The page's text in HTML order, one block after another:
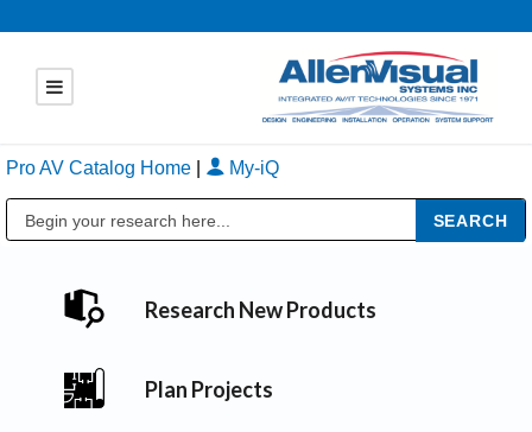
Pro AV Catalog Home My-iQ
Research New Products
Plan Projects